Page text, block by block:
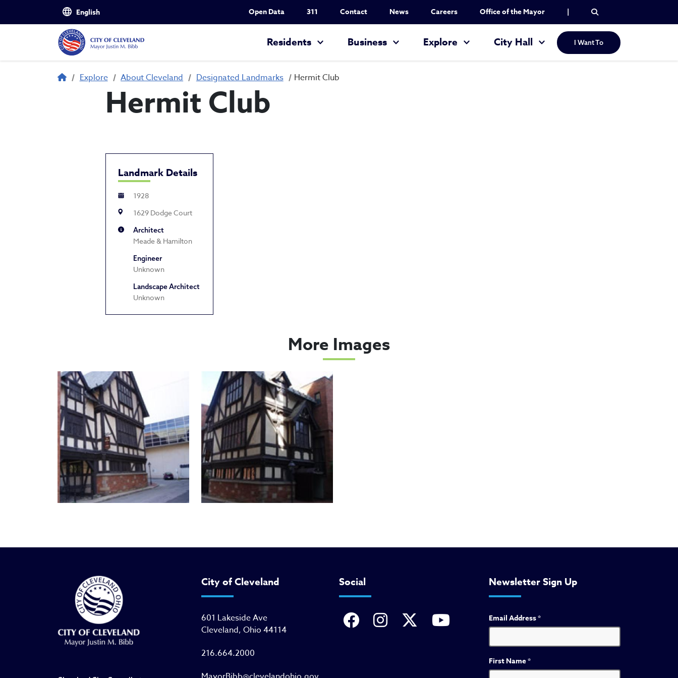
Skip to main content Utility Nav
Open Data 311 Contact News Careers Office of the Mayor |
Residents Business Explore City Hall I Want To
Breadcrumb
Explore About Cleveland Designated Landmarks Hermit Club
Hermit Club
Landmark Details
1928
1629 Dodge Court
Architect
Meade & Hamilton
Engineer
Unknown
Landscape Architect
Unknown
More Images
City of Cleveland
601 Lakeside Ave
Cleveland, Ohio 44114
216.664.2000
Social Newsletter Sign Up
Email Address*
First Name*